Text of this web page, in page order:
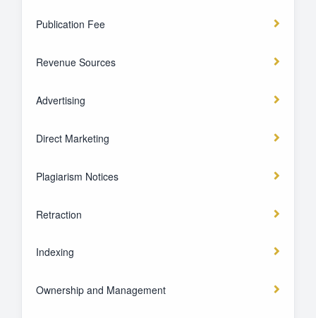
Publication Fee
Revenue Sources
Advertising
Direct Marketing
Plagiarism Notices
Retraction
Indexing
Ownership and Management